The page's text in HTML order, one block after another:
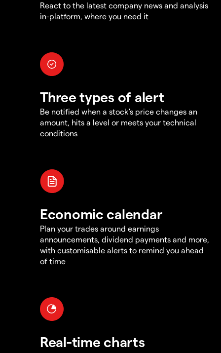
React to the latest company news and analysis
in-platform, where you need it
Three types of alert
Be notified when a stock's price changes an
amount, hits a level or meets your technical
conditions
Economic calendar
Plan your trades around earnings
announcements, dividend payments and more,
with customisable alerts to remind you ahead
of time
Real-time charts